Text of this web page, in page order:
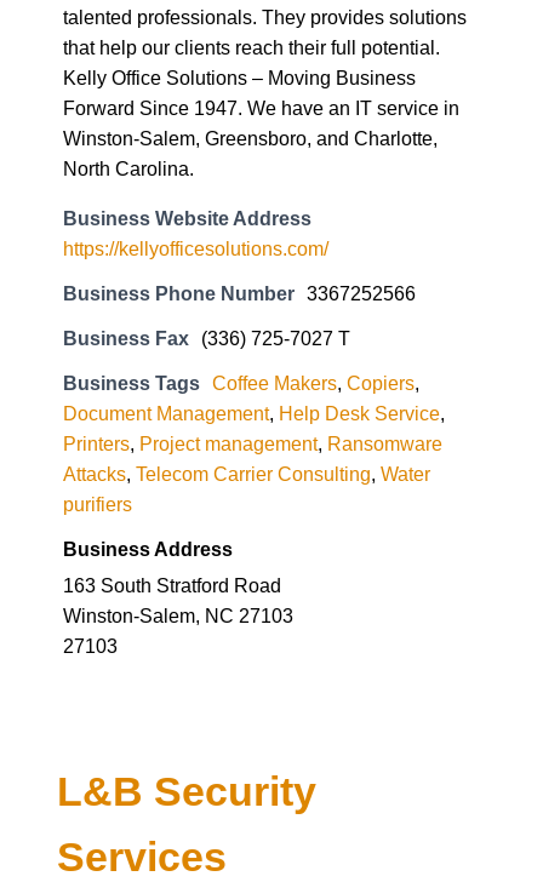
talented professionals. They provides solutions
that help our clients reach their full potential.
Kelly Office Solutions – Moving Business
Forward Since 1947. We have an IT service in
Winston-Salem, Greensboro, and Charlotte,
North Carolina.
Business Website Address
https://kellyofficesolutions.com/
Business Phone Number 3367252566
Business Fax (336) 725-7027 T
Business Tags Coffee Makers, Copiers,
Document Management, Help Desk Service,
Printers, Project management, Ransomware
Attacks, Telecom Carrier Consulting, Water
purifiers
Business Address
163 South Stratford Road
Winston-Salem, NC 27103
27103
L&B Security
Services